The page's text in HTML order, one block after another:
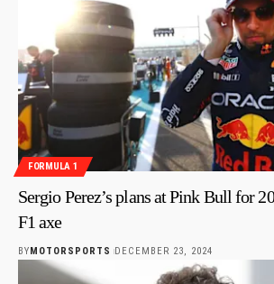
FORMULA 1
Sergio Perez’s plans at Pink Bull for
F1 axe
BYMOTORSPORTS DECEMBER 23, 2024